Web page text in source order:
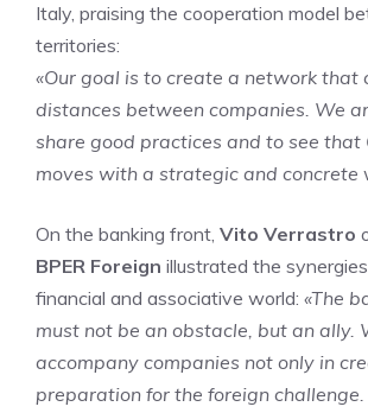
Italy, praising the cooperation model
territories:
«Our goal is to create a network that
distances between companies. We
share good practices and to see that
moves with a strategic and concrete
On the banking front, Vito Verrastro
BPER Foreign illustrated the
financial and associative world: «The
must not be an obstacle, but an ally.
accompany companies not only in
preparation for the foreign